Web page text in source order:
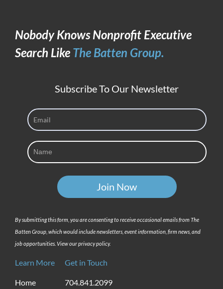
Nobody Knows Nonprofit Executive
Search Like The Batten Group.
Subscribe To Our Newsletter
By submitting this form, you are consenting to receive occasional emails from The
Batten Group, which would include newsletters, event information, firm news, and
job opportunities. View our privacy policy.
Learn More
Home
Get in Touch
704.841.2099